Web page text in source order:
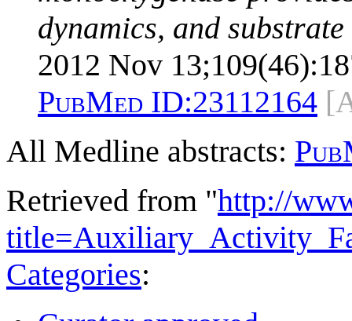
dynamics, and
2012 Nov
PubMed ID:23112164
All Medline abstracts:
Retrieved from "http://
Categories: